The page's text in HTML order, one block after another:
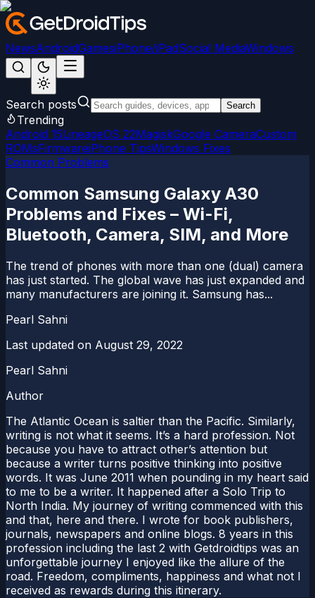
NewsAndroidGamesiPhone/iPadSocial MediaWindows
Search posts Search
Trending
Android 15LineageOS 22MagiskGoogle CameraCustom
ROMsFirmwareiPhone TipsWindows Fixes
Common Problems
Common Samsung Galaxy A30
Problems and Fixes – Wi-Fi,
Bluetooth, Camera, SIM, and More
The trend of phones with more than one (dual) camera
has just started. The global wave has just expanded and
many manufacturers are joining it. Samsung has...
Pearl Sahni
Last updated on August 29, 2022
Pearl Sahni
Author
The Atlantic Ocean is saltier than the Pacific. Similarly,
writing is not what it seems. It’s a hard profession. Not
because you have to attract other’s attention but
because a writer turns positive thinking into positive
words. It was June 2011 when pounding in my heart said
to me to be a writer. It happened after a Solo Trip to
North India. My journey of writing commenced with this
and that, here and there. I wrote for book publishers,
journals, newspapers and online blogs. 8 years in this
profession including the last 2 with Getdroidtips was an
unforgettable journey I enjoyed like the allure of the
road. Freedom, compliments, happiness and what not I
received as rewards during this itinerary.